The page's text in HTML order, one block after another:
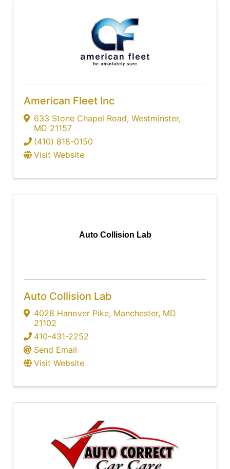
American Fleet Inc
633 Stone Chapel Road, Westminster,
MD 21157
(410) 818-0150
Visit Website
Auto Collision Lab
Auto Collision Lab
4028 Hanover Pike, Manchester, MD
21102
410-431-2252
Send Email
Visit Website